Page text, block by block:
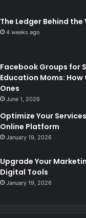
The Ledger Behind the
4 weeks ago
Facebook Groups for
Education Moms:
Ones
June 1, 2026
Optimize Your
Online Platform
January 19, 2026
Upgrade Your
Digital Tools
January 19, 2026